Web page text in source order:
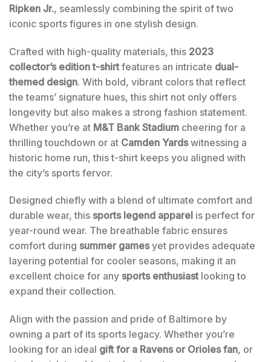
Ripken Jr., seamlessly combining the spirit of two
iconic sports figures in one stylish design.
Crafted with high-quality materials, this 2023
collector’s edition t-shirtfeatures an intricate dual-
themed design. With bold, vibrant colors that reflect
the teams’ signature hues, this shirt not only offers
longevity but also makes a strong fashion statement.
Whether you’re at M&T Bank Stadium cheering for a
thrilling touchdown or at Camden Yardswitnessing a
historic home run, this t-shirt keeps you aligned with
the city’s sports fervor.
Designed chiefly with a blend of ultimate comfort and
durable wear, this sports legend apparel is perfect for
year-round wear. The breathable fabric ensures
comfort during summer gamesyet provides adequate
layering potential for cooler seasons, making it an
excellent choice for any sports enthusiastlooking to
expand their collection.
Align with the passion and pride of Baltimore by
owning a part of its sports legacy. Whether you’re
looking for an ideal gift for a Ravens or Orioles fan, or